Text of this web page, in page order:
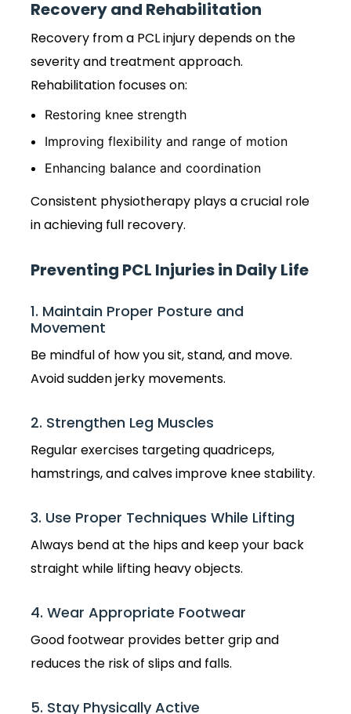
Recovery and Rehabilitation
Recovery from a PCL injury depends on the
severity and treatment approach.
Rehabilitation focuses on:
Restoring knee strength
Improving flexibility and range of motion
Enhancing balance and coordination
Consistent physiotherapy plays a crucial role
in achieving full recovery.
Preventing PCL Injuries in Daily Life
1. Maintain Proper Posture and
Movement
Be mindful of how you sit, stand, and move.
Avoid sudden jerky movements.
2. Strengthen Leg Muscles
Regular exercises targeting quadriceps,
hamstrings, and calves improve knee stability.
3. Use Proper Techniques While Lifting
Always bend at the hips and keep your back
straight while lifting heavy objects.
4. Wear Appropriate Footwear
Good footwear provides better grip and
reduces the risk of slips and falls.
5. Stay Physically Active